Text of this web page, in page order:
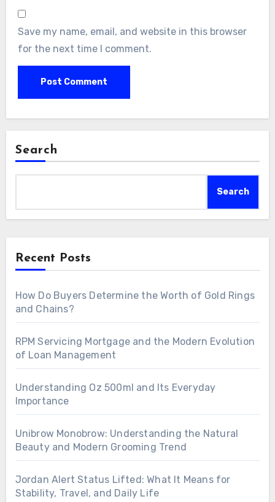
Save my name, email, and website in this browser
for the next time I comment.
Search
Search
Recent Posts
How Do Buyers Determine the Worth of Gold Rings
and Chains?
RPM Servicing Mortgage and the Modern Evolution
of Loan Management
Understanding Oz 500ml and Its Everyday
Importance
Unibrow Monobrow: Understanding the Natural
Beauty and Modern Grooming Trend
Jordan Alert Status Lifted: What It Means for
Stability, Travel, and Daily Life